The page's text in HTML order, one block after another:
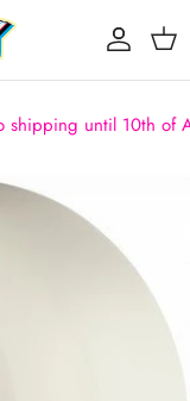
Account Cart
until 10th of